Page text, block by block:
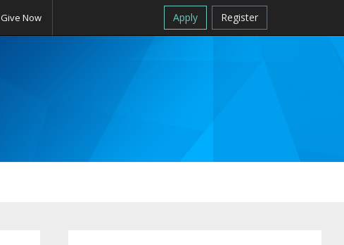
Give Now Apply Register